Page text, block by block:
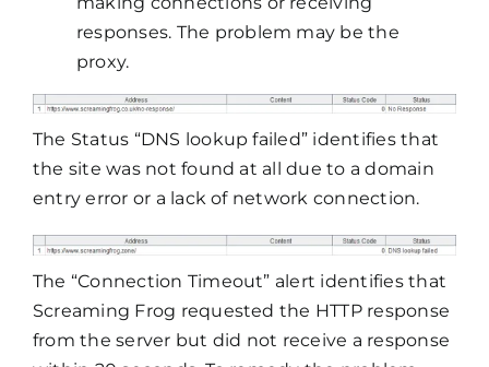
responses. The problem may be the
proxy.
The Status “DNS lookup failed” identifies that
the site was not found at all due to a domain
entry error or a lack of network connection.
The “Connection Timeout” alert identifies that
Screaming Frog requested the HTTP response
from the server but did not receive a response